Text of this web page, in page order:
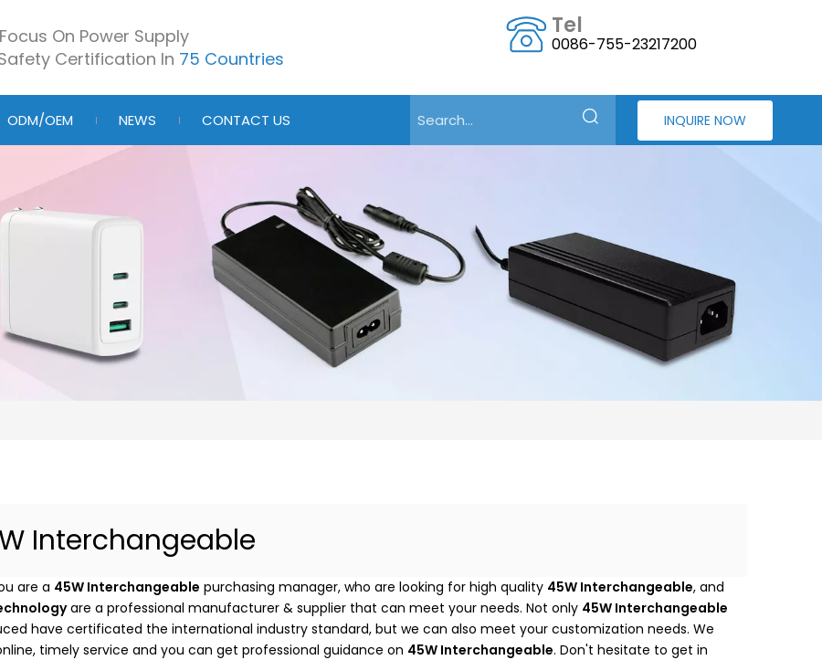
Focus On Power Supply
Certification In 75 Countries
Tel
0086-755-23217200
ODM/OEM NEWS CONTACT US INQUIRE NOW
Interchangeable
are a 45W Interchangeable purchasing manager, who are looking for high quality 45W Interchangeable, and
are a professional manufacturer & supplier that can meet your needs. Not only 45W Interchangeable
have certificated the international industry standard, but we can also meet your customization needs. We
timely service and you can get professional guidance on 45W Interchangeable. Don't hesitate to get in